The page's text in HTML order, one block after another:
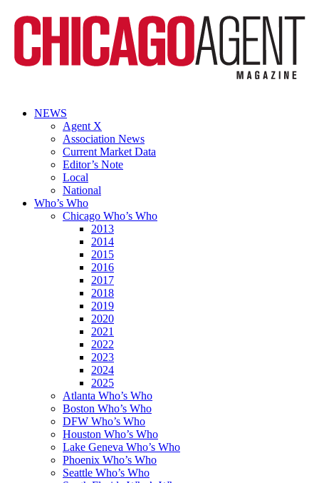
NEWS
Agent X
Association News
Current Market Data
Editor’s Note
Local
National
Who’s Who
Chicago Who’s Who
2013
2014
2015
2016
2017
2018
2019
2020
2021
2022
2023
2024
2025
Atlanta Who’s Who
Boston Who’s Who
DFW Who’s Who
Houston Who’s Who
Lake Geneva Who’s Who
Phoenix Who’s Who
Seattle Who’s Who